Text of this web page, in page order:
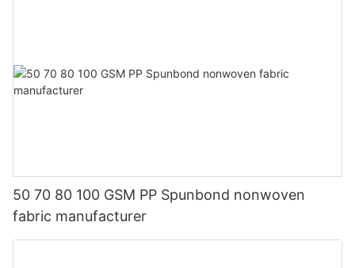
50 70 80 100 GSM PP Spunbond nonwoven
fabric manufacturer